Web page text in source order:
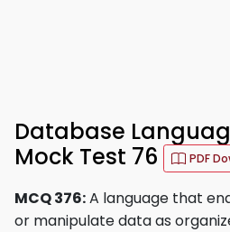
Database
Mock Test 76
PDF
MCQ 376:A language that
or manipulate data as